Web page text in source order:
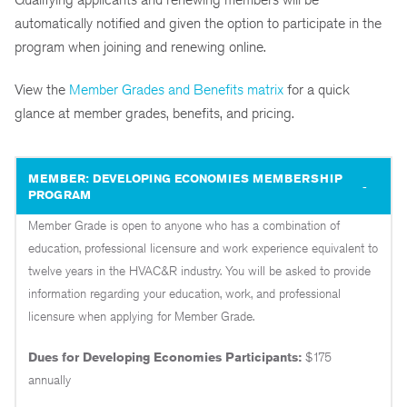
automatically notified and given the option to participate in the
program when joining and renewing online.
View the Member Grades and Benefits matrix for a quick
glance at member grades, benefits, and pricing.
MEMBER: DEVELOPING ECONOMIES MEMBERSHIP
PROGRAM
Member Grade is open to anyone who has a combination of
education, professional licensure and work experience equivalent to
twelve years in the HVAC&R industry. You will be asked to provide
information regarding your education, work, and professional
licensure when applying for Member Grade.
Dues for Developing Economies Participants: $175
annually